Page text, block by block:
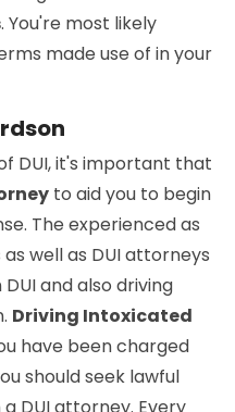
. You're most likely
made use of in your
DUI, it's important that
to aid you to begin
The experienced as
well as DUI attorneys
and also driving
Driving Intoxicated
have been charged
should seek lawful